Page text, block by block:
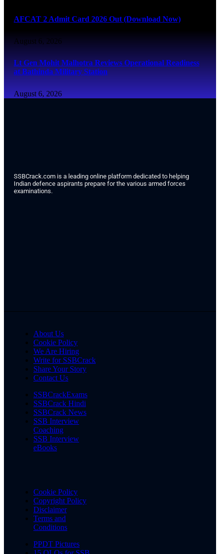
AFCAT 2 Admit Card 2026 Out (Download Now)
August 6, 2026
Lt Gen Mohit Malhotra Reviews Operational Readiness
at Bathinda Military Station
August 6, 2026
SSBCrack.com is a leading online platform dedicated to helping
Indian defence aspirants prepare for the various armed forces
examinations.
About Us
Cookie Policy
We Are Hiring
Write for SSBCrack
Share Your Story
Contact Us
SSBCrackExams
SSBCrack Hindi
SSBCrack News
SSB Interview
Coaching
SSB Interview
eBooks
Cookie Policy
Copyright Policy
Disclaimer
Terms and
Conditions
PPDT Pictures